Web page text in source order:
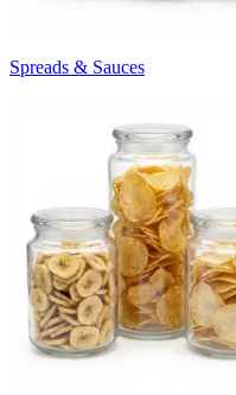
Spreads & Sauces